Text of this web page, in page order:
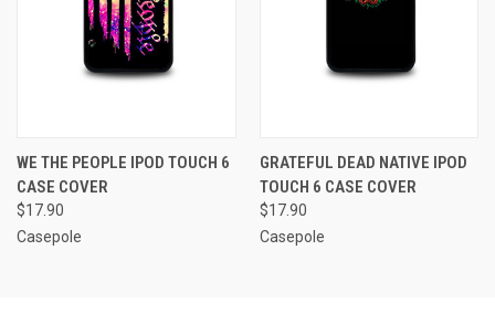
WE THE PEOPLE IPOD TOUCH 6
CASE COVER
$17.90
Casepole
GRATEFUL DEAD NATIVE IPOD
TOUCH 6 CASE COVER
$17.90
Casepole